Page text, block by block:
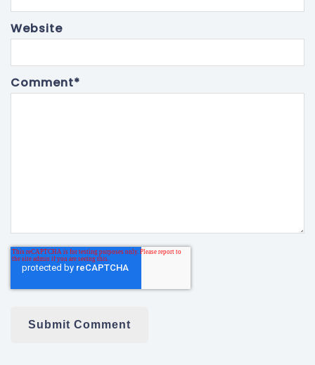
Website
Comment*